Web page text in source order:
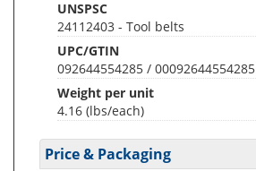
UNSPSC
24112403 - Tool belts
UPC/GTIN
092644554285 / 00092644554285
Weight per unit
4.16 (lbs/each)
Price & Packaging